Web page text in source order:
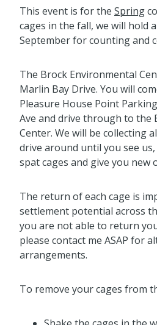
This event is for the Spring
cages in the fall, we will hold
September for counting and
The Brock Environmental
Marlin Bay Drive. You will
Pleasure House Point
Ave and drive through to the
Center. We will be collecting
drive around until you see
spat cages and give you new
The return of each cage is
settlement potential across
you are not able to return
please contact me ASAP for
arrangements.
To remove your cages from